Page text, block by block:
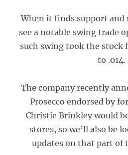
When it finds support and
see a notable swing trade
such swing took the stock
to .014.
The company recently
Prosecco endorsed by
Christie Brinkley would
stores, so we’ll also be
updates on that part of